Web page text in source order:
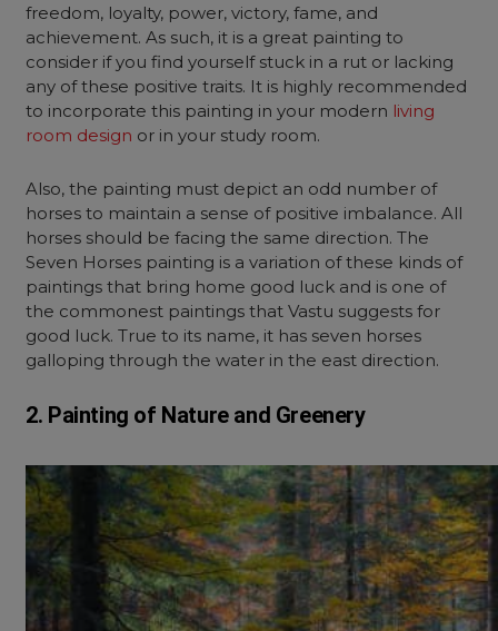
freedom, loyalty, power, victory, fame, and
achievement. As such, it is a great painting to
consider if you find yourself stuck in a rut or lacking
any of these positive traits. It is highly recommended
to incorporate this painting in your modern living
room design or in your study room.
Also, the painting must depict an odd number of
horses to maintain a sense of positive imbalance. All
horses should be facing the same direction. The
Seven Horses painting is a variation of these kinds of
paintings that bring home good luck and is one of
the commonest paintings that Vastu suggests for
good luck. True to its name, it has seven horses
galloping through the water in the east direction.
2. Painting of Nature and Greenery